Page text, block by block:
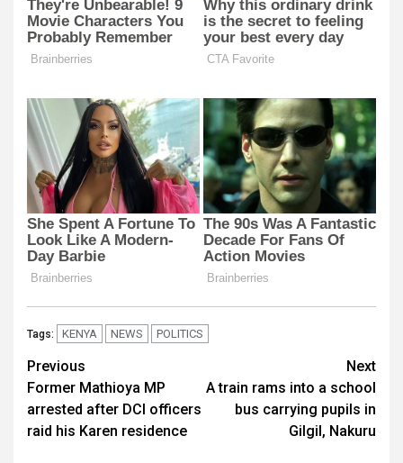
Tags: KENYA NEWS POLITICS
Post
navigation
Previous
Former Mathioya MP
arrested after DCI officers
raid his Karen residence
Next
A train rams into a school
bus carrying pupils in
Gilgil, Nakuru